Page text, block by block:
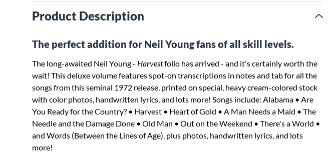
Product Description
The perfect addition for Neil Young fans of all skill levels.
The long-awaited Neil Young - Harvestfolio has arrived - and it's certainly worth the
wait! This deluxe volume features spot-on transcriptions in notes and tab for all the
songs from this seminal 1972 release, printed on special, heavy cream-colored stock
with color photos, handwritten lyrics, and lots more! Songs include: Alabama • Are
You Ready for the Country? • Harvest • Heart of Gold • A Man Needs a Maid • The
Needle and the Damage Done • Old Man • Out on the Weekend • There's a World •
and Words (Between the Lines of Age), plus photos, handwritten lyrics, and lots
more!